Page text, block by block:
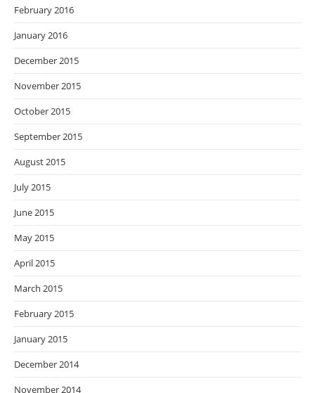
February 2016
January 2016
December 2015
November 2015
October 2015
September 2015
August 2015
July 2015
June 2015
May 2015
April 2015
March 2015
February 2015
January 2015
December 2014
November 2014